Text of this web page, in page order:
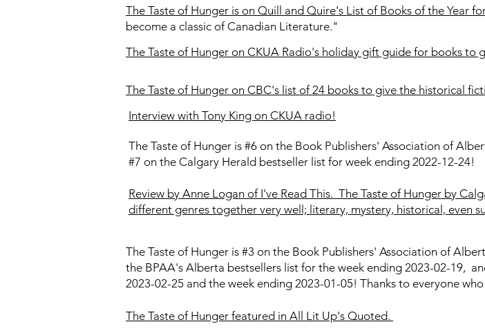
The Taste of Hunger is on Quill and Quire's List of Books of the Year
become a classic of Canadian Literature."
The Taste of Hunger on CKUA Radio's holiday gift guide for books to
The Taste of Hunger on CBC's list of 24 books to give the historical
Interview with Tony King on CKUA radio!
The Taste of Hunger is #6 on the Book Publishers' Association of
#7 on the Calgary Herald bestseller list for week ending 2022-12-24!
Review by Anne Logan of I've Read This. The Taste of Hunger by
different genres together very well; literary, mystery, historical, even
The Taste of Hunger is #3 on the Book Publishers' Association of
the BPAA's Alberta bestsellers list for the week ending 2023-02-19,
2023-02-25 and the week ending 2023-01-05! Thanks to everyone
The Taste of Hunger featured in All Lit Up's Quoted.